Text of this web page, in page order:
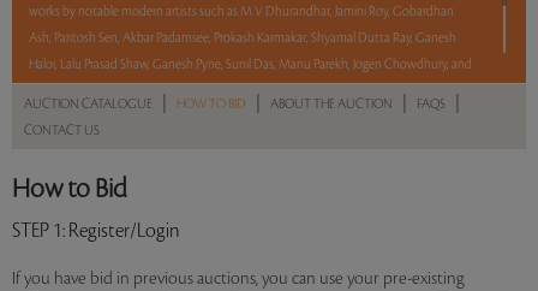
works by notable modern artists such as M V Dhurandhar, Jamini Roy, Gobardhan
Ash, Paritosh Sen, Akbar Padamsee, Prokash Karmakar, Shyamal Dutta Ray, Ganesh
Haloi, Lalu Prasad Shaw, Ganesh Pyne, Sunil Das, Manu Parekh, Jogen Chowdhury, and
Sales touched a total of Rs 45,94,800(US $55,359)
AUCTION CATALOGUE HOW TO BID ABOUT THE AUCTION FAQS
CONTACT US
How to Bid
STEP 1: Register/Login
If you have bid in previous auctions, you can use your pre-existing